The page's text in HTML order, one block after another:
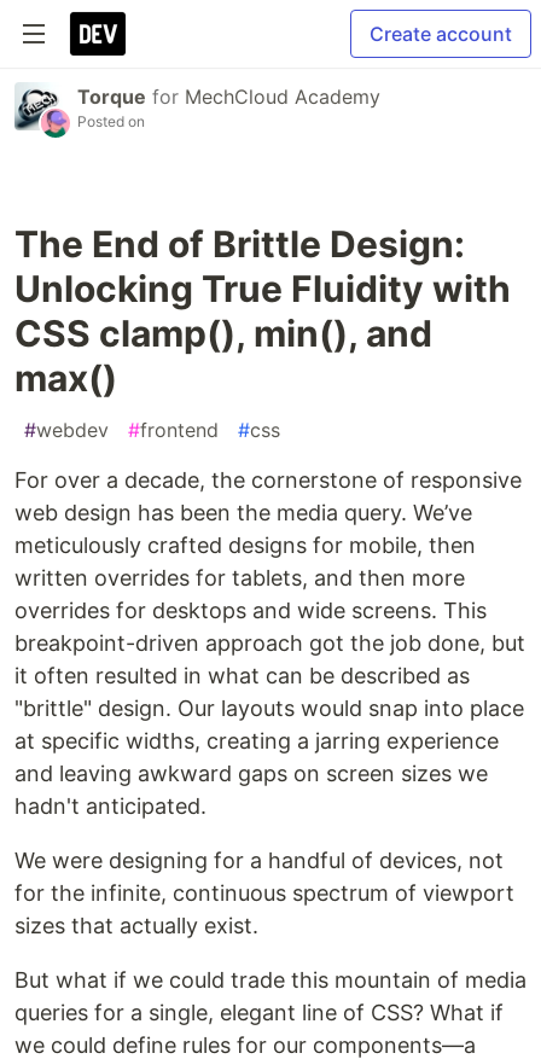
Create account
Torque for MechCloud Academy
Posted on
The End of Brittle Design:
Unlocking True Fluidity with
CSS clamp(), min(), and
max()
#webdev #frontend #css
For over a decade, the cornerstone of responsive
web design has been the media query. We’ve
meticulously crafted designs for mobile, then
written overrides for tablets, and then more
overrides for desktops and wide screens. This
breakpoint-driven approach got the job done, but
it often resulted in what can be described as
"brittle" design. Our layouts would snap into place
at specific widths, creating a jarring experience
and leaving awkward gaps on screen sizes we
hadn't anticipated.
We were designing for a handful of devices, not
for the infinite, continuous spectrum of viewport
sizes that actually exist.
But what if we could trade this mountain of media
queries for a single, elegant line of CSS? What if
we could define rules for our components—a